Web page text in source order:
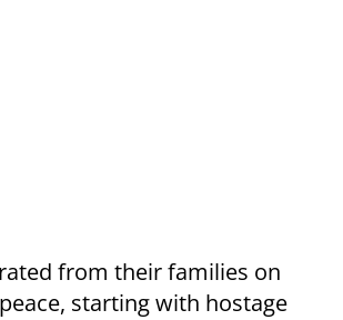
from their families on
starting with hostage